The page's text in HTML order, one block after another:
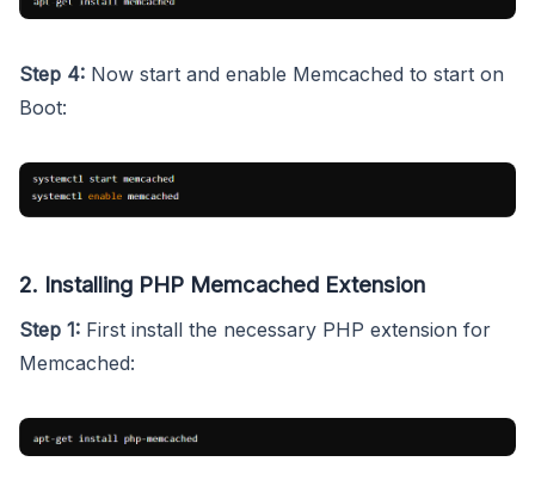
Step 4: Now start and enable Memcached to start on
Boot:
2. Installing PHP Memcached Extension
Step 1: First install the necessary PHP extension for
Memcached: